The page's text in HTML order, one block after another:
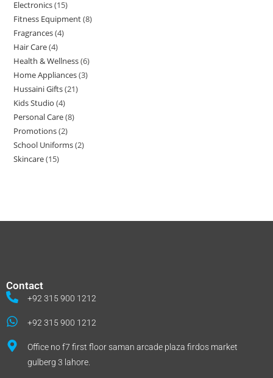
Electronics 15
Fitness Equipment 8
Fragrances 4
Hair Care 4
Health & Wellness 6
Home Appliances 3
Hussaini Gifts 21
Kids Studio 4
Personal Care 8
Promotions 2
School Uniforms 2
Skincare 15
Contact
+92 315 900 1212
+92 315 900 1212
Office no f7 first floor saman arcade plaza firdos market
gulberg 3 lahore.